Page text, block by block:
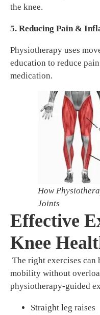
the knee.
5. Reducing Pain &
Physiotherapy uses
education to reduce
medication.
How
Joints
Effective
Knee
The right exercises can
mobility without
physiotherapy-guided
Straight leg raises